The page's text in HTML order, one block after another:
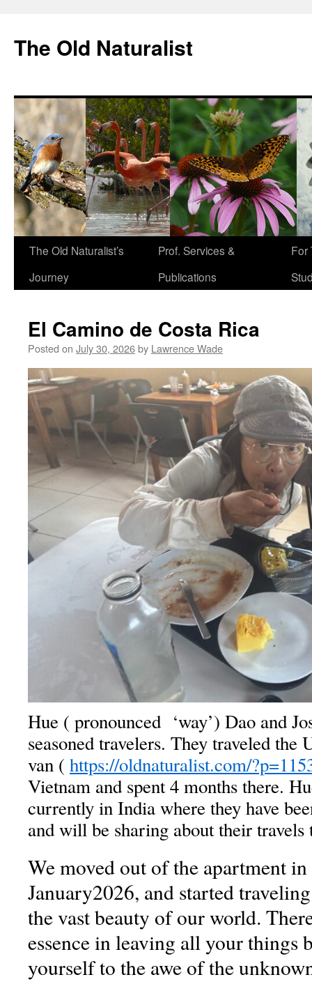
The Old Naturalist
The Old Naturalist’s
Journey
Prof. Services &
Publications
For
El Camino de Costa Rica
Posted on July 30, 2026by Lawrence Wade
Hue ( pronounced ‘way’) Dao and
seasoned travelers. They traveled the
van ( https://oldnaturalist.com/
Vietnam and spent 4 months there.
currently in India where they have
and will be sharing about their travels
We moved out of the apartment
January2026, and started
the vast beauty of our world.
essence in leaving all your things
yourself to the awe of the